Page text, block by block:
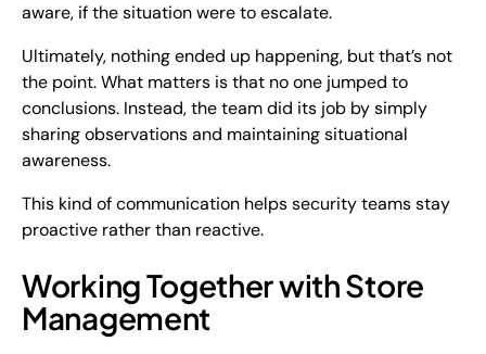
aware, if the situation were to escalate.
Ultimately, nothing ended up happening, but that’s not
the point. What matters is that no one jumped to
conclusions. Instead, the team did its job by simply
sharing observations and maintaining situational
awareness.
This kind of communication helps security teams stay
proactive rather than reactive.
Working Together with Store
Management